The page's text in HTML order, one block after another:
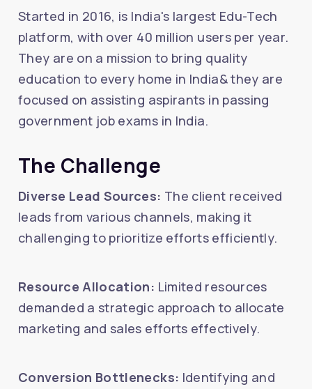
Started in 2016, is India's largest Edu-Tech
platform, with over 40 million users per year.
They are on a mission to bring quality
education to every home in India& they are
focused on assisting aspirants in passing
government job exams in India.
The Challenge
Diverse Lead Sources: The client received
leads from various channels, making it
challenging to prioritize efforts efficiently.
Resource Allocation: Limited resources
demanded a strategic approach to allocate
marketing and sales efforts effectively.
Conversion Bottlenecks: Identifying and